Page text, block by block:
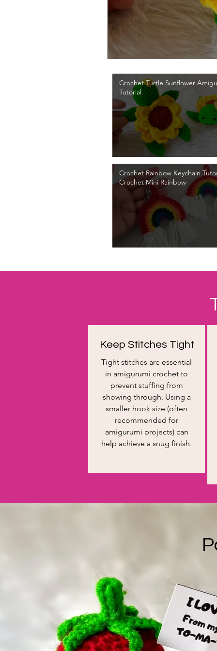
Crochet Turtle Sunflower
Tutorial
Crochet Rainbow Keychain
Crochet Mini Rainbow
Keep Stitches Tight
Tight stitches are essential
in amigurumi crochet to
prevent stuffing from
showing through. Using a
smaller hook size (often
recommended for
amigurumi projects) can
help achieve a snug finish.